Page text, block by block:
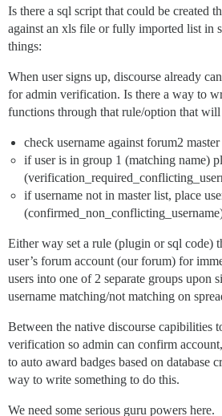
Is there a sql script that could be created
against an xls file or fully imported list in
things:
When user signs up, discourse already
for admin verification. Is there a way to
functions through that rule/option that will
check username against forum2
if user is in group 1 (matching name)
if username not in master list, place
Either way set a rule (plugin or sql code)
user’s forum account (our forum) for
users into one of 2 separate groups upon
username matching/not matching on
Between the native discourse capibilities
verification so admin can confirm
to auto award badges based on database
way to write something to do this.
We need some serious guru powers here.